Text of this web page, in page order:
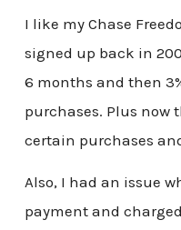
I like my Chase
signed up back in
6 months and then
purchases. Plus now
certain purchases
Also, I had an issue
payment and